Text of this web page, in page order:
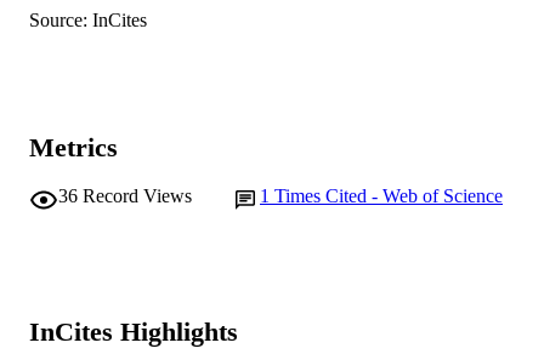
Source: InCites
Metrics
36 Record Views 1 Times Cited - Web of Science
InCites Highlights